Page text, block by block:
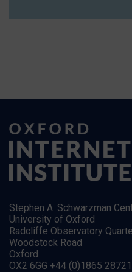
Stephen A. Schwarzman
University of Oxford
Radcliffe Observatory
Woodstock Road
Oxford
OX2 6GG +44 (0)1865